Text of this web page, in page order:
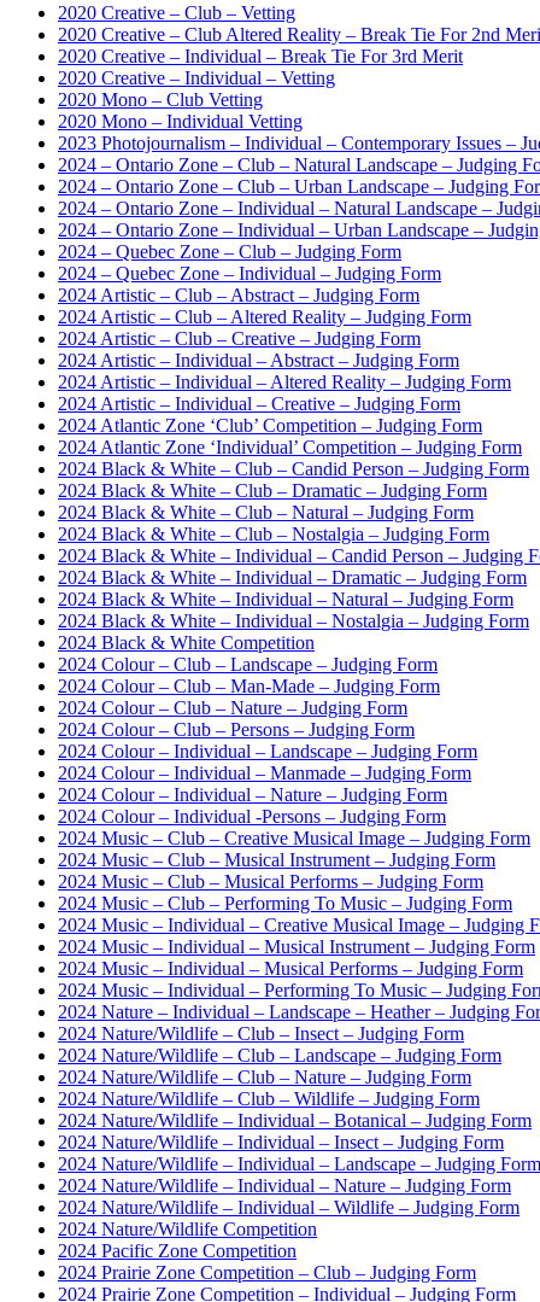
2020 Creative – Club – Vetting
2020 Creative – Club Altered Reality – Break Tie For 2nd
2020 Creative – Individual – Break Tie For 3rd Merit
2020 Creative – Individual – Vetting
2020 Mono – Club Vetting
2020 Mono – Individual Vetting
2023 Photojournalism – Individual – Contemporary Issues –
2024 – Ontario Zone – Club – Natural Landscape – Judging
2024 – Ontario Zone – Club – Urban Landscape – Judging
2024 – Ontario Zone – Individual – Natural Landscape –
2024 – Ontario Zone – Individual – Urban Landscape –
2024 – Quebec Zone – Club – Judging Form
2024 – Quebec Zone – Individual – Judging Form
2024 Artistic – Club – Abstract – Judging Form
2024 Artistic – Club – Altered Reality – Judging Form
2024 Artistic – Club – Creative – Judging Form
2024 Artistic – Individual – Abstract – Judging Form
2024 Artistic – Individual – Altered Reality – Judging Form
2024 Artistic – Individual – Creative – Judging Form
2024 Atlantic Zone ‘Club’ Competition – Judging Form
2024 Atlantic Zone ‘Individual’ Competition – Judging Form
2024 Black & White – Club – Candid Person – Judging Form
2024 Black & White – Club – Dramatic – Judging Form
2024 Black & White – Club – Natural – Judging Form
2024 Black & White – Club – Nostalgia – Judging Form
2024 Black & White – Individual – Candid Person – Judging
2024 Black & White – Individual – Dramatic – Judging Form
2024 Black & White – Individual – Natural – Judging Form
2024 Black & White – Individual – Nostalgia – Judging Form
2024 Black & White Competition
2024 Colour – Club – Landscape – Judging Form
2024 Colour – Club – Man-Made – Judging Form
2024 Colour – Club – Nature – Judging Form
2024 Colour – Club – Persons – Judging Form
2024 Colour – Individual – Landscape – Judging Form
2024 Colour – Individual – Manmade – Judging Form
2024 Colour – Individual – Nature – Judging Form
2024 Colour – Individual -Persons – Judging Form
2024 Music – Club – Creative Musical Image – Judging Form
2024 Music – Club – Musical Instrument – Judging Form
2024 Music – Club – Musical Performs – Judging Form
2024 Music – Club – Performing To Music – Judging Form
2024 Music – Individual – Creative Musical Image – Judging
2024 Music – Individual – Musical Instrument – Judging Form
2024 Music – Individual – Musical Performs – Judging Form
2024 Music – Individual – Performing To Music – Judging
2024 Nature – Individual – Landscape – Heather – Judging
2024 Nature/Wildlife – Club – Insect – Judging Form
2024 Nature/Wildlife – Club – Landscape – Judging Form
2024 Nature/Wildlife – Club – Nature – Judging Form
2024 Nature/Wildlife – Club – Wildlife – Judging Form
2024 Nature/Wildlife – Individual – Botanical – Judging Form
2024 Nature/Wildlife – Individual – Insect – Judging Form
2024 Nature/Wildlife – Individual – Landscape – Judging Form
2024 Nature/Wildlife – Individual – Nature – Judging Form
2024 Nature/Wildlife – Individual – Wildlife – Judging Form
2024 Nature/Wildlife Competition
2024 Pacific Zone Competition
2024 Prairie Zone Competition – Club – Judging Form
2024 Prairie Zone Competition – Individual – Judging Form